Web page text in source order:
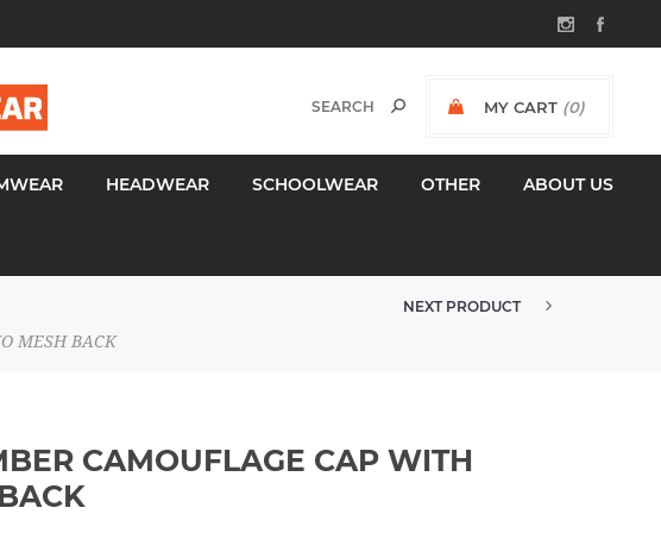
MY CART (0)
HEADWEAR SCHOOLWEAR OTHER ABOUT US
MESH BACK
NEXT PRODUCT
CAMOUFLAGE CAP WITH